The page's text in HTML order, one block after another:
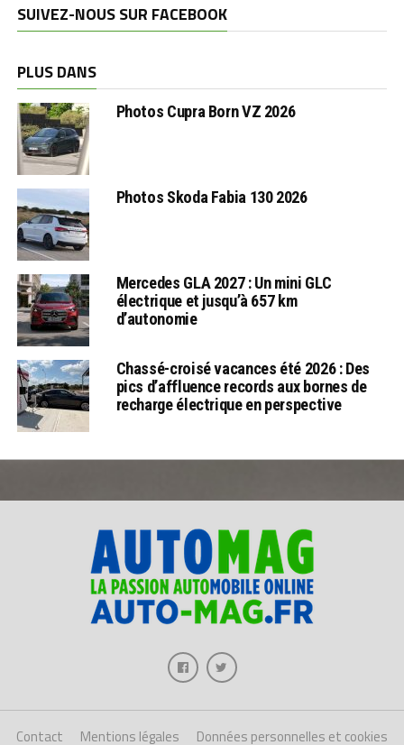
SUIVEZ-NOUS SUR FACEBOOK
PLUS DANS
Photos Cupra Born VZ 2026
Photos Skoda Fabia 130 2026
Mercedes GLA 2027 : Un mini GLC
électrique et jusqu’à 657 km
d’autonomie
Chassé-croisé vacances été 2026 : Des
pics d’affluence records aux bornes de
recharge électrique en perspective
Contact Mentions légales Données personnelles et cookies